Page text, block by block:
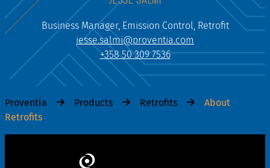
Business Manager, Emission Control, Retrofit
jesse.salmi@proventia.com
+358 50 309 7536
Proventia Products Retrofits
About
Retrofits